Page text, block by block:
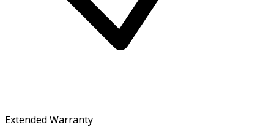
Extended Warranty